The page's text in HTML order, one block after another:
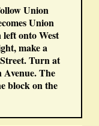
Union
Union
leftonto West
make a
Turn at
The
block on the